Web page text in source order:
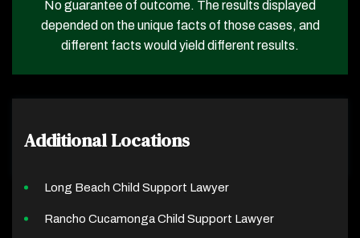
No guarantee of outcome. The results displayed
depended on the unique facts of those cases, and
different facts would yield different results.
Additional Locations
Long Beach Child Support Lawyer
Rancho Cucamonga Child Support Lawyer